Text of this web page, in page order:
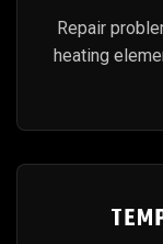
Repair
heating